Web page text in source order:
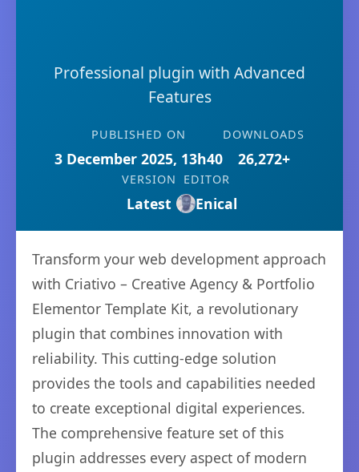
Professional plugin with Advanced
Features
PUBLISHED ON
3 December 2025, 13h40
DOWNLOADS
26,272+
VERSION
Latest
EDITOR
Enical
Transform your web development approach
with Criativo – Creative Agency & Portfolio
Elementor Template Kit, a revolutionary
plugin that combines innovation with
reliability. This cutting-edge solution
provides the tools and capabilities needed
to create exceptional digital experiences.
The comprehensive feature set of this
plugin addresses every aspect of modern